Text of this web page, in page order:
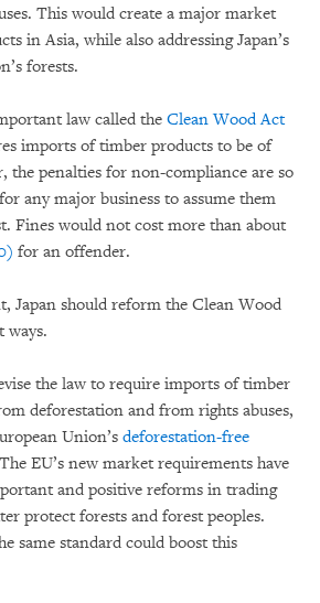
This would create a major market
in Asia, while also addressing Japan’s
forests.
law called the Clean Wood Act
imports of timber products to be of
the penalties for non-compliance are so
any major business to assume them
Fines would not cost more than about
for an offender.
Japan should reform the Clean Wood
ways.
the law to require imports of timber
deforestation and from rights abuses,
Union’s deforestation-free
EU’s new market requirements have
and positive reforms in trading
protect forests and forest peoples.
same standard could boost this